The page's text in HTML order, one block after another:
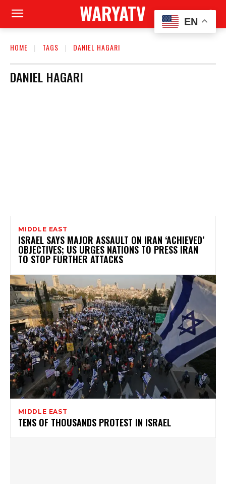
WARYATV
HOME TAGS DANIEL HAGARI
DANIEL HAGARI
MIDDLE EAST
ISRAEL SAYS MAJOR ASSAULT ON IRAN ‘ACHIEVED’
OBJECTIVES; US URGES NATIONS TO PRESS IRAN
TO STOP FURTHER ATTACKS
MIDDLE EAST
TENS OF THOUSANDS PROTEST IN ISRAEL
EN